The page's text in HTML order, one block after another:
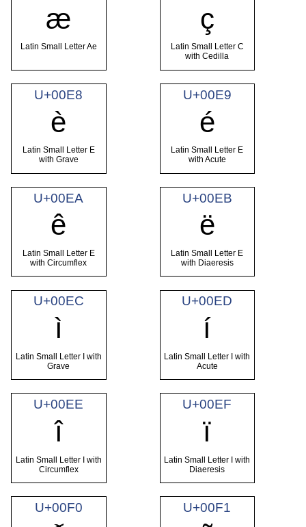
æ
Latin Small Letter Ae
ç
Latin Small Letter C
with Cedilla
U+00E8
è
Latin Small Letter E
with Grave
U+00E9
é
Latin Small Letter E
with Acute
U+00EA
ê
Latin Small Letter E
with Circumflex
U+00EB
ë
Latin Small Letter E
with Diaeresis
U+00EC
ì
Latin Small Letter I with
Grave
U+00ED
í
Latin Small Letter I with
Acute
U+00EE
î
Latin Small Letter I with
Circumflex
U+00EF
ï
Latin Small Letter I with
Diaeresis
U+00F0 U+00F1